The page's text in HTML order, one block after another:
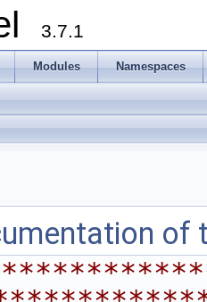
3.7.1
Modules Namespaces
of